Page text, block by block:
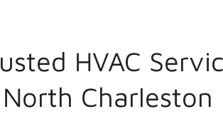
HVAC
Charleston